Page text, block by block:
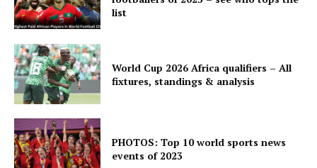
list
World Cup 2026 Africa qualifiers – All
fixtures, standings & analysis
PHOTOS: Top 10 world sports news
events of 2023